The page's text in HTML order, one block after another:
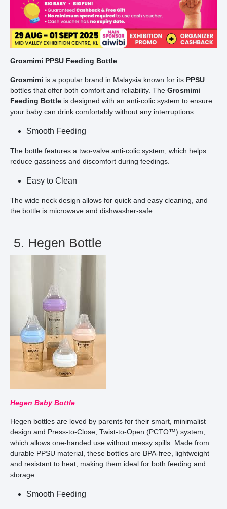
Grosmimi PPSU Feeding Bottle
Grosmimi is a popular brand in Malaysia known for its PPSU
bottles that offer both comfort and reliability. The Grosmimi
Feeding Bottle is designed with an anti-colic system to ensure
your baby can drink comfortably without any interruptions.
Smooth Feeding
The bottle features a two-valve anti-colic system, which helps
reduce gassiness and discomfort during feedings.
Easy to Clean
The wide neck design allows for quick and easy cleaning, and
the bottle is microwave and dishwasher-safe.
5. Hegen Bottle
Hegen Baby Bottle
Hegen bottles are loved by parents for their smart, minimalist
design and Press-to-Close, Twist-to-Open (PCTO™) system,
which allows one-handed use without messy spills. Made from
durable PPSU material, these bottles are BPA-free, lightweight
and resistant to heat, making them ideal for both feeding and
storage.
Smooth Feeding